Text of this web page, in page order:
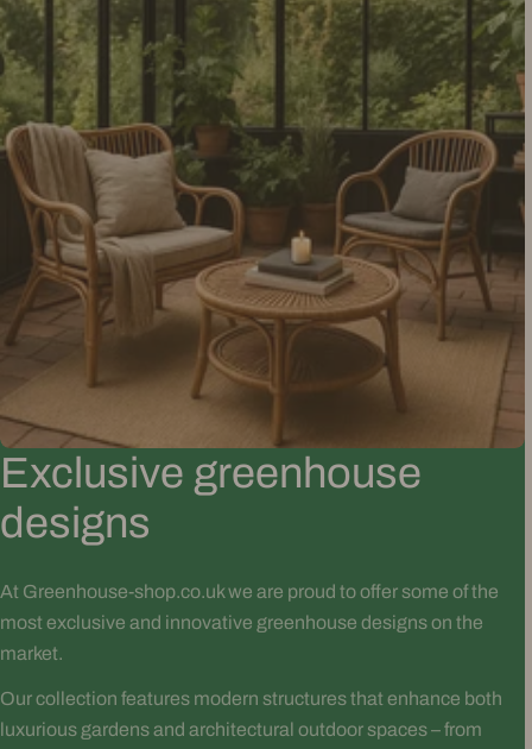
Exclusive greenhouse
designs
At Greenhouse-shop.co.uk we are proud to offer some of the
most exclusive and innovative greenhouse designs on the
market.
Our collection features modern structures that enhance both
luxurious gardens and architectural outdoor spaces – from